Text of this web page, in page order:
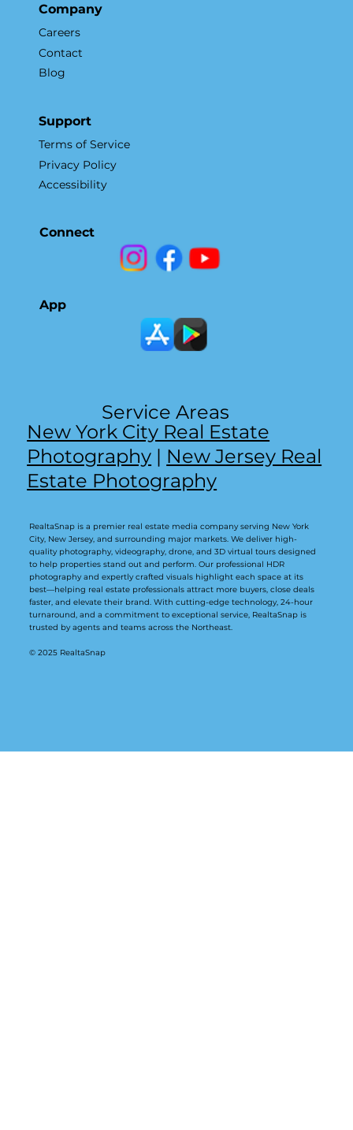
Company
Careers
Contact
Blog
Support
Terms of Service
Privacy Policy
Accessibility
Connect
App
New York City Real Estate
Photography | New Jersey Real
Estate Photography
Service Areas
RealtaSnap is a premier real estate media company serving New York
City, New Jersey, and surrounding major markets. We deliver high-
quality photography, videography, drone, and 3D virtual tours designed
to help properties stand out and perform. Our professional HDR
photography and expertly crafted visuals highlight each space at its
best—helping real estate professionals attract more buyers, close deals
faster, and elevate their brand. With cutting-edge technology, 24-hour
turnaround, and a commitment to exceptional service, RealtaSnap is
trusted by agents and teams across the Northeast.
© 2025 RealtaSnap